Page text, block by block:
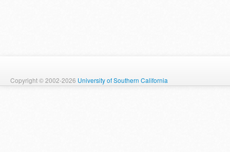
Copyright © 2002-2026 University of Southern California